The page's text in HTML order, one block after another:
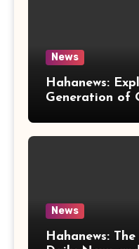
News
Hahanews:
Generation of
News
Hahanews: